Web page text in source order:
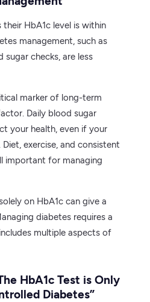
HbA1c level is within
management, such as
sugar checks, are less
marker of long-term
Daily blood sugar
your health, even if your
exercise, and consistent
important for managing
on HbA1c can give a
diabetes requires a
multiple aspects of
HbA1c Test is Only
Diabetes”